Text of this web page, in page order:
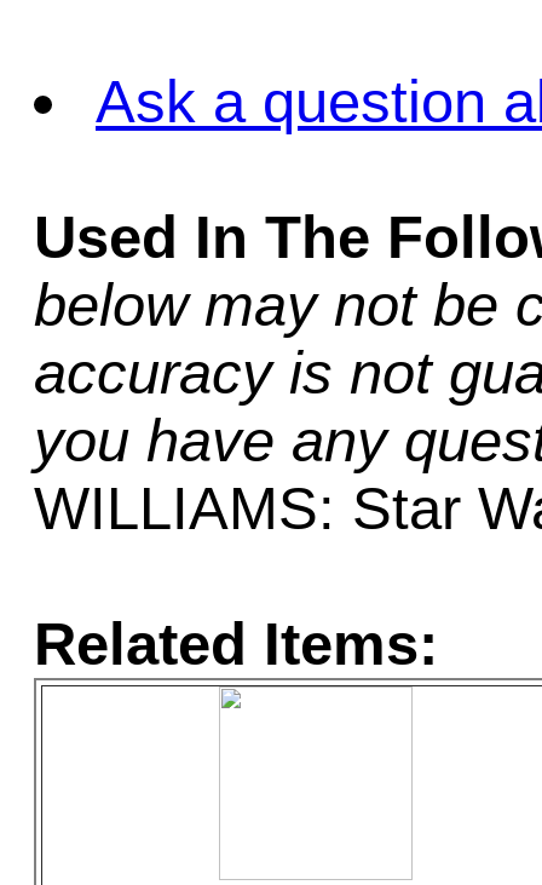
Ask a question
Used In The
below may not be
accuracy is not
you have any
WILLIAMS: Star
Related Items: